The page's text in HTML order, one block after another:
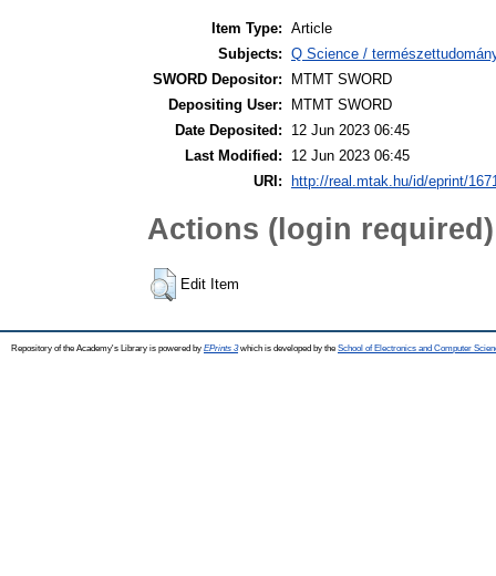
Item Type: Article
Subjects: Q Science /
SWORD Depositor:
MTMT SWORD
Depositing User:
MTMT SWORD
Date Deposited:
12 Jun 2023 06:45
Last Modified:
12 Jun 2023 06:45
URI:
http://real.mtak.hu/id/eprint/
Actions (login required)
Edit Item
Repository of the Academy's Library is powered by EPrints 3which is developed by the School of Electronics and Computer